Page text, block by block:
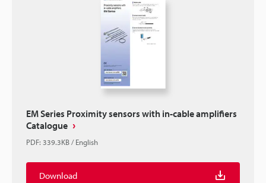
EM Series Proximity sensors with in-cable amplifiers
Catalogue
PDF: 339.3KB/English
Download